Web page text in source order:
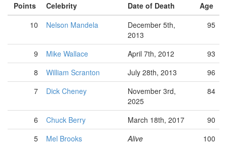
Points Celebrity Date of Death
Age
10
Nelson Mandela
December 5th,
2013
95
9 Mike Wallace April 7th, 2012
93
8
William Scranton July 28th, 2013
96
7
Dick Cheney
November 3rd,
2025
84
6 Chuck Berry March 18th, 2017
90
5
Mel Brooks Alive
100